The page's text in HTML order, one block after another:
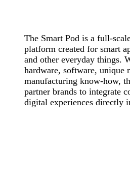
The Smart Pod is a full-
platform created for smart
and other everyday things.
hardware, software, unique
manufacturing know-how,
partner brands to integrate
digital experiences directly